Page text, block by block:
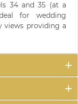
34 and 35 (at a
for wedding
views providing a